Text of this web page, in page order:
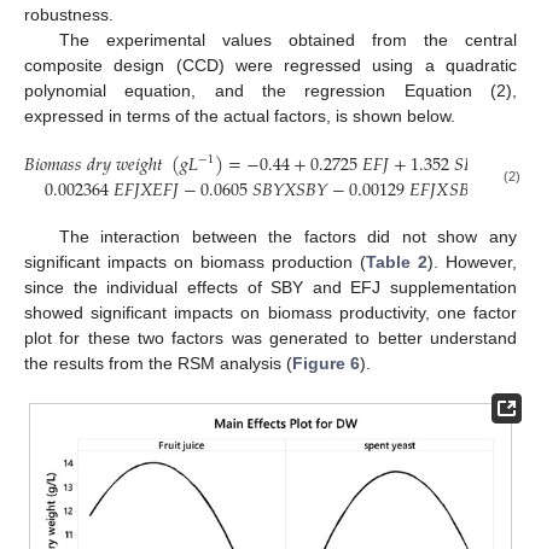
robustness.
The experimental values obtained from the central
composite design (CCD) were regressed using a quadratic
polynomial equation, and the regression Equation (2),
expressed in terms of the actual factors, is shown below.
𝐵𝑖𝑜𝑚𝑎𝑠𝑠𝑑𝑟𝑦𝑤𝑒𝑖𝑔ℎ𝑡(𝑔𝐿−1)=−0.44+0.2725𝐸𝐹𝐽+1.352𝑆𝐵
0.002364𝐸𝐹𝐽𝑋𝐸𝐹𝐽−0.0605𝑆𝐵𝑌𝑋𝑆𝐵𝑌−0.00129𝐸𝐹𝐽𝑋𝑆𝐵 (2)
The interaction between the factors did not show any
significant impacts on biomass production (Table 2). However,
since the individual effects of SBY and EFJ supplementation
showed significant impacts on biomass productivity, one factor
plot for these two factors was generated to better understand
the results from the RSM analysis (Figure 6).